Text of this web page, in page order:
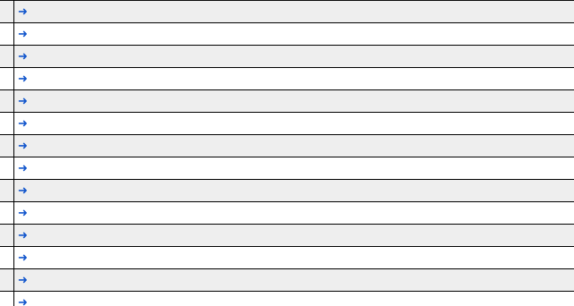
➜
➜
➜
➜
➜
➜
➜
➜
➜
➜
➜
➜
➜
➜